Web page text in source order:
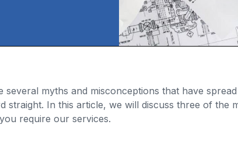
myths and misconceptions that have
straight. In this article, we will discuss three of the
require our services.